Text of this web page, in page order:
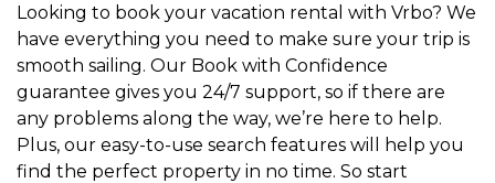
Looking to book your vacation rental with Vrbo? We
have everything you need to make sure your trip is
smooth sailing. Our Book with Confidence
guarantee gives you 24/7 support, so if there are
any problems along the way, we’re here to help.
Plus, our easy-to-use search features will help you
find the perfect property in no time. So start